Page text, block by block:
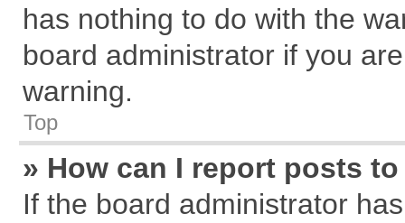
has nothing to do with the
board administrator if you
warning.
Top
» How can I report posts
If the board administrator